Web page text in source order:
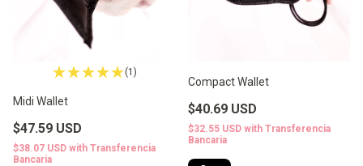
(1)
Midi Wallet
$47.59 USD
$38.07 USD with Transferencia
Bancaria
Compact Wallet
$40.69 USD
$32.55 USD with Transferencia
Bancaria